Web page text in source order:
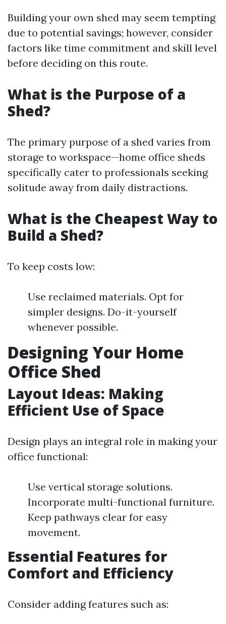
Building your own shed may seem tempting
due to potential savings; however, consider
factors like time commitment and skill level
before deciding on this route.
What is the Purpose of a
Shed?
The primary purpose of a shed varies from
storage to workspace—home office sheds
specifically cater to professionals seeking
solitude away from daily distractions.
What is the Cheapest Way to
Build a Shed?
To keep costs low:
Use reclaimed materials. Opt for
simpler designs. Do-it-yourself
whenever possible.
Designing Your Home
Office Shed
Layout Ideas: Making
Efficient Use of Space
Design plays an integral role in making your
office functional:
Use vertical storage solutions.
Incorporate multi-functional furniture.
Keep pathways clear for easy
movement.
Essential Features for
Comfort and Efficiency
Consider adding features such as: